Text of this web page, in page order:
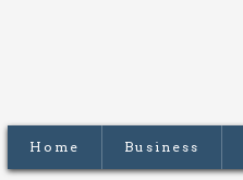
Home Business